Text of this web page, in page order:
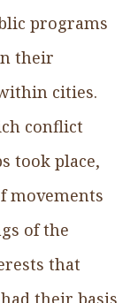
programs
their
cities.
conflict
took place,
movements
of the
that
their basis